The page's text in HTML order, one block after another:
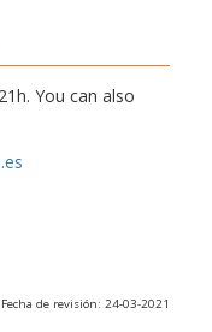
You can also
Fecha de revisión: 24-03-2021